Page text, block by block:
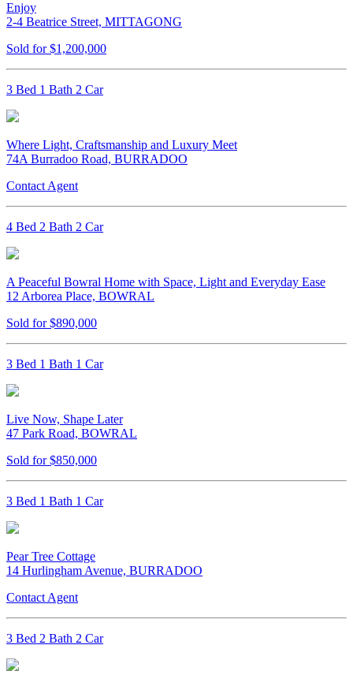
Enjoy
2-4 Beatrice Street, MITTAGONG
Sold for $1,200,000
3 Bed 1 Bath 2 Car
Where Light, Craftsmanship and Luxury Meet
74A Burradoo Road, BURRADOO
Contact Agent
4 Bed 2 Bath 2 Car
A Peaceful Bowral Home with Space, Light and Everyday Ease
12 Arborea Place, BOWRAL
Sold for $890,000
3 Bed 1 Bath 1 Car
Live Now, Shape Later
47 Park Road, BOWRAL
Sold for $850,000
3 Bed 1 Bath 1 Car
Pear Tree Cottage
14 Hurlingham Avenue, BURRADOO
Contact Agent
3 Bed 2 Bath 2 Car